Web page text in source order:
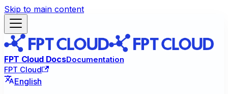
Skip to main content
FPT Cloud DocsDocumentation
FPT Cloud
English